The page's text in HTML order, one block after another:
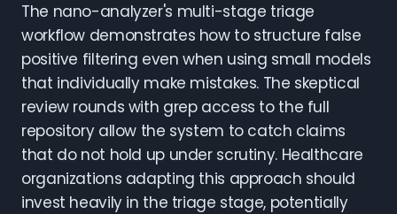
The nano-analyzer's multi-stage triage
workflow demonstrates how to structure false
positive filtering even when using small models
that individually make mistakes. The skeptical
review rounds with grep access to the full
repository allow the system to catch claims
that do not hold up under scrutiny. Healthcare
organizations adapting this approach should
invest heavily in the triage stage, potentially